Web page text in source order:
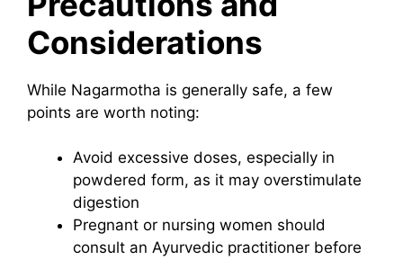
Considerations
While Nagarmotha is generally safe, a few
points are worth noting:
Avoid excessive doses, especially in
powdered form, as it may overstimulate
digestion
Pregnant or nursing women should
consult an Ayurvedic practitioner before